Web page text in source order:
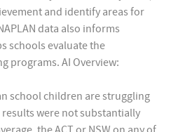
and identify areas for
data also informs
schools evaluate the
programs. AI Overview:
school children are struggling
were not substantially